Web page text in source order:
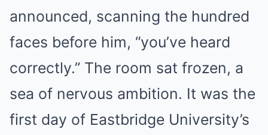
announced, scanning the hundred
faces before him, “you’ve heard
correctly.” The room sat frozen, a
sea of nervous ambition. It was the
first day of Eastbridge University’s